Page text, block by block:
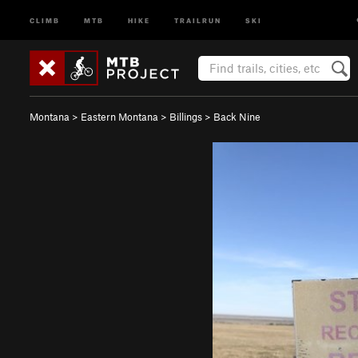
CLIMB MTB HIKE TRAILRUN SKI
Montana > Eastern Montana > Billings > Back Nine